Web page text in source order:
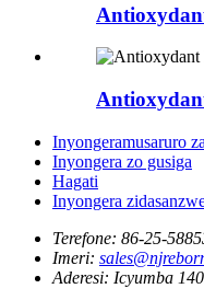
Inyongeramusaruro
Inyongera zo gusiga
Hagati
Inyongera
Terefone: 86-25-
Imeri:
Aderesi: Icyumba